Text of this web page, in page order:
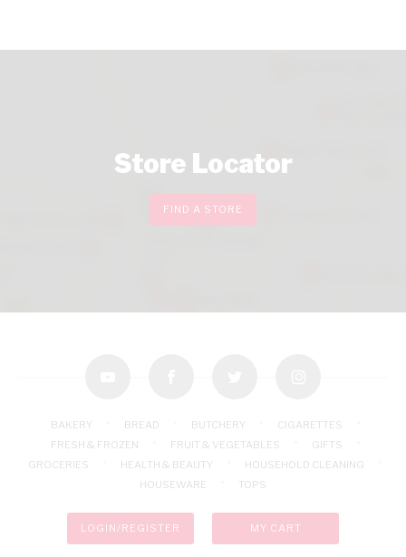
Store Locator
FIND A STORE
BAKERY BREAD BUTCHERY
CIGARETTES
FRESH & FROZEN
FRUIT & VEGETABLES
GIFTS
GROCERIES
HEALTH & BEAUTY
HOUSEHOLD CLEANING
HOUSEWARE
TOPS
LOGIN/REGISTER MY CART